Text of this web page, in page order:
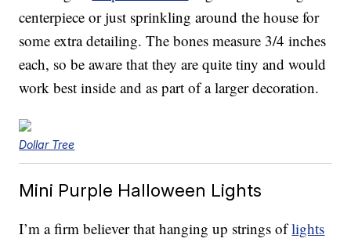
centerpiece or just sprinkling around the house for
some extra detailing. The bones measure 3/4 inches
each, so be aware that they are quite tiny and would
work best inside and as part of a larger decoration.
Dollar Tree
Mini Purple Halloween Lights
I’m a firm believer that hanging up strings oflights